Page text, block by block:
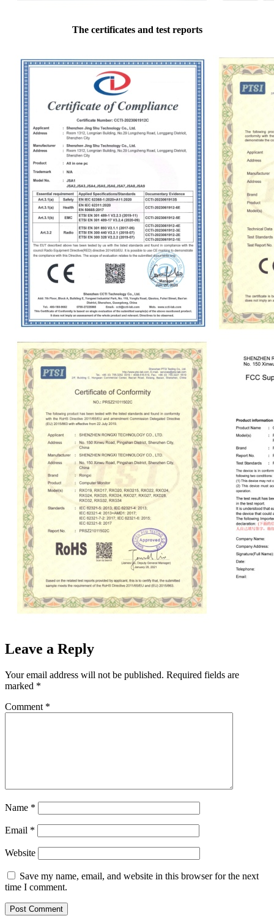
The certificates and test reports
Leave a Reply
Your email address will not be published. Required fields are
marked *
Comment *
Name *
Email *
Website
Save my name, email, and website in this browser for the next
time I comment.